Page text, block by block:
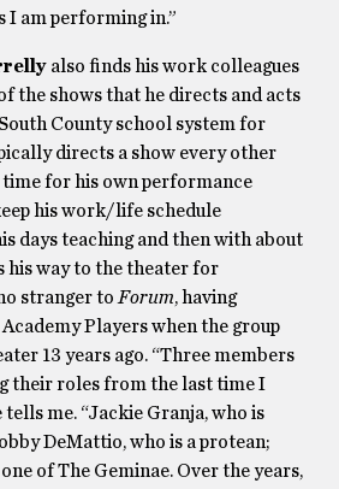
I am performing in.”
also finds his work colleagues
the shows that he directs and acts
County school system for
directs a show every other
for his own performance
his work/life schedule
days teaching and then with about
his way to the theater for
stranger to Forum, having
Players when the group
13 years ago. “Three members
their roles from the last time I
tells me. “Jackie Granja, who is
DeMattio, who is a protean;
of The Geminae. Over the years,